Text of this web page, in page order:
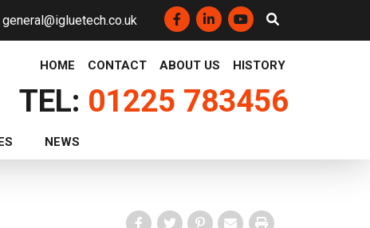
general@igluetech.co.uk
FacebookLinkedInYouTube
HISTORY
ABOUT US
CONTACT
HOME
TEL: 01225 783456
NEWS